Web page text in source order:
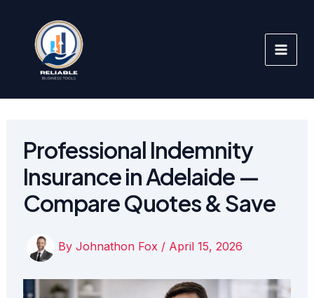
content
Professional Indemnity
Insurance in Adelaide —
Compare Quotes & Save
By Johnathon Fox / April 15, 2026